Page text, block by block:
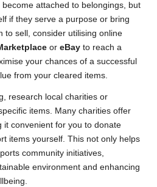
become attached to belongings, but
if they serve a purpose or bring
to sell, consider utilising online
or eBay to reach a
your chances of a successful
from your cleared items.
research local charities or
items. Many charities offer
it convenient for you to donate
items yourself. This not only helps
community initiatives,
environment and enhancing